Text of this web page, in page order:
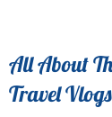
All About
Travel Vlogs